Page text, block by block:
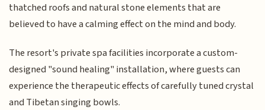
thatched roofs and natural stone elements that are
believed to have a calming effect on the mind and body.
The resort's private spa facilities incorporate a custom-
designed "sound healing" installation, where guests can
experience the therapeutic effects of carefully tuned crystal
and Tibetan singing bowls.